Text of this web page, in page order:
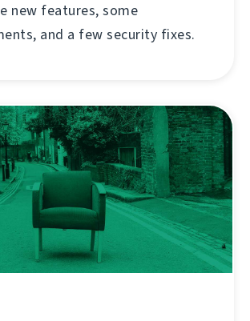
new features, some
and a few security fixes.